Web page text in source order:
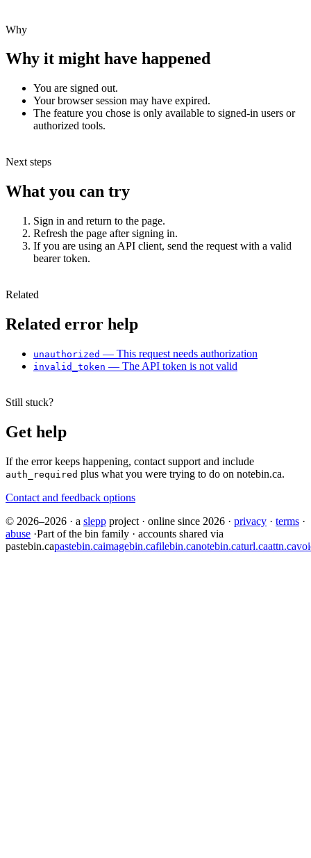
Why
Why it might have happened
You are signed out.
Your browser session may have expired.
The feature you chose is only available to signed-in users or
authorized tools.
Next steps
What you can try
Sign in and return to the page.
Refresh the page after signing in.
If you are using an API client, send the request with a valid
bearer token.
Related
Related error help
unauthorized — This request needs authorization
invalid_token — The API token is not valid
Still stuck?
Get help
If the error keeps happening, contact support and include
auth_required plus what you were trying to do on notebin.ca.
Contact and feedback options
© 2026–2026 · a slepp project · online since 2026 · privacy · terms ·
abuse ·Part of the bin family · accounts shared via
pastebin.capastebin.caimagebin.cafilebin.canotebin.caturl.caattn.ca